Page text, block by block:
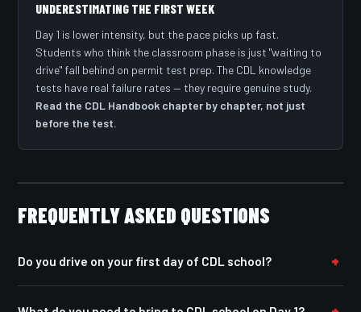
UNDERESTIMATING THE FIRST WEEK
Day 1 is lower intensity, but the pace picks up fast.
Students who think the classroom phase is just "waiting to
drive" fall behind on permit test prep. The CDL knowledge
tests have real failure rates — they require genuine study.
Read the CDL Handbook chapter by chapter, not just
before the test.
FREQUENTLY ASKED QUESTIONS
Do you drive on your first day of CDL school?